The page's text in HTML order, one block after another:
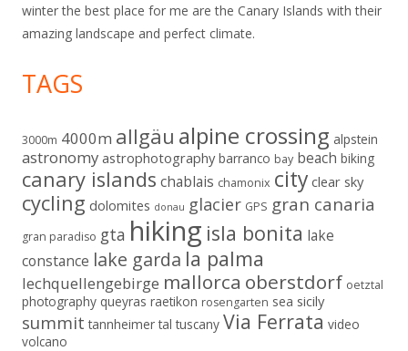
winter the best place for me are the Canary Islands with their
amazing landscape and perfect climate.
TAGS
3000m 4000m allgäu alpine crossing alpstein
astronomy astrophotography barranco bay beach biking
canary islands chablais chamonix city clear sky
cycling dolomites donau glacier GPS gran canaria
gran paradiso gta hiking isla bonita lake
constance lake garda la palma
lechquellengebirge mallorca oberstdorf oetztal
photography queyras raetikon rosengarten sea sicily
summit tannheimer tal tuscany Via Ferrata video
volcano